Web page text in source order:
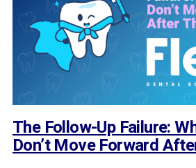
The Follow-Up Failure:
Don’t Move Forward